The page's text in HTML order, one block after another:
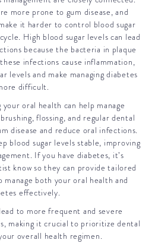
more prone to gum disease, and
it harder to control blood sugar
High blood sugar levels can lead
because the bacteria in plaque
infections cause inflammation,
levels and make managing diabetes
difficult.
oral health can help manage
flossing, and regular dental
disease and reduce oral infections.
blood sugar levels stable, improving
If you have diabetes, it’s
know so they can provide tailored
manage both your oral health and
effectively.
to more frequent and severe
making it crucial to prioritize dental
overall health regimen.